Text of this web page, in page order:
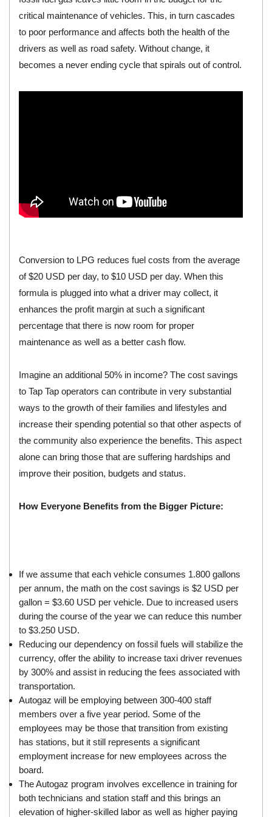
critical maintenance of vehicles. This, in turn cascades
to poor performance and affects both the health of the
drivers as well as road safety. Without change, it
becomes a never ending cycle that spirals out of control.
Conversion to LPG reduces fuel costs from the average
of $20 USD per day, to $10 USD per day. When this
formula is plugged into what a driver may collect, it
enhances the profit margin at such a significant
percentage that there is now room for proper
maintenance as well as a better cash flow.
Imagine an additional 50% in income? The cost savings
to Tap Tap operators can contribute in very substantial
ways to the growth of their families and lifestyles and
increase their spending potential so that other aspects of
the community also experience the benefits. This aspect
alone can bring those that are suffering hardships and
improve their position, budgets and status.
How Everyone Benefits from the Bigger Picture:
If we assume that each vehicle consumes 1.800 gallons
per annum, the math on the cost savings is $2 USD per
gallon = $3.60 USD per vehicle. Due to increased users
during the course of the year we can reduce this number
to $3.250 USD.
Reducing our dependency on fossil fuels will stabilize the
currency, offer the ability to increase taxi driver revenues
by 300% and assist in reducing the fees associated with
transportation.
Autogaz will be employing between 300-400 staff
members over a five year period. Some of the
employees may be those that transition from existing
has stations, but it still represents a significant
employment increase for new employees across the
board.
The Autogaz program involves excellence in training for
both technicians and station staff and this brings an
elevation of higher-skilled labor as well as higher paying